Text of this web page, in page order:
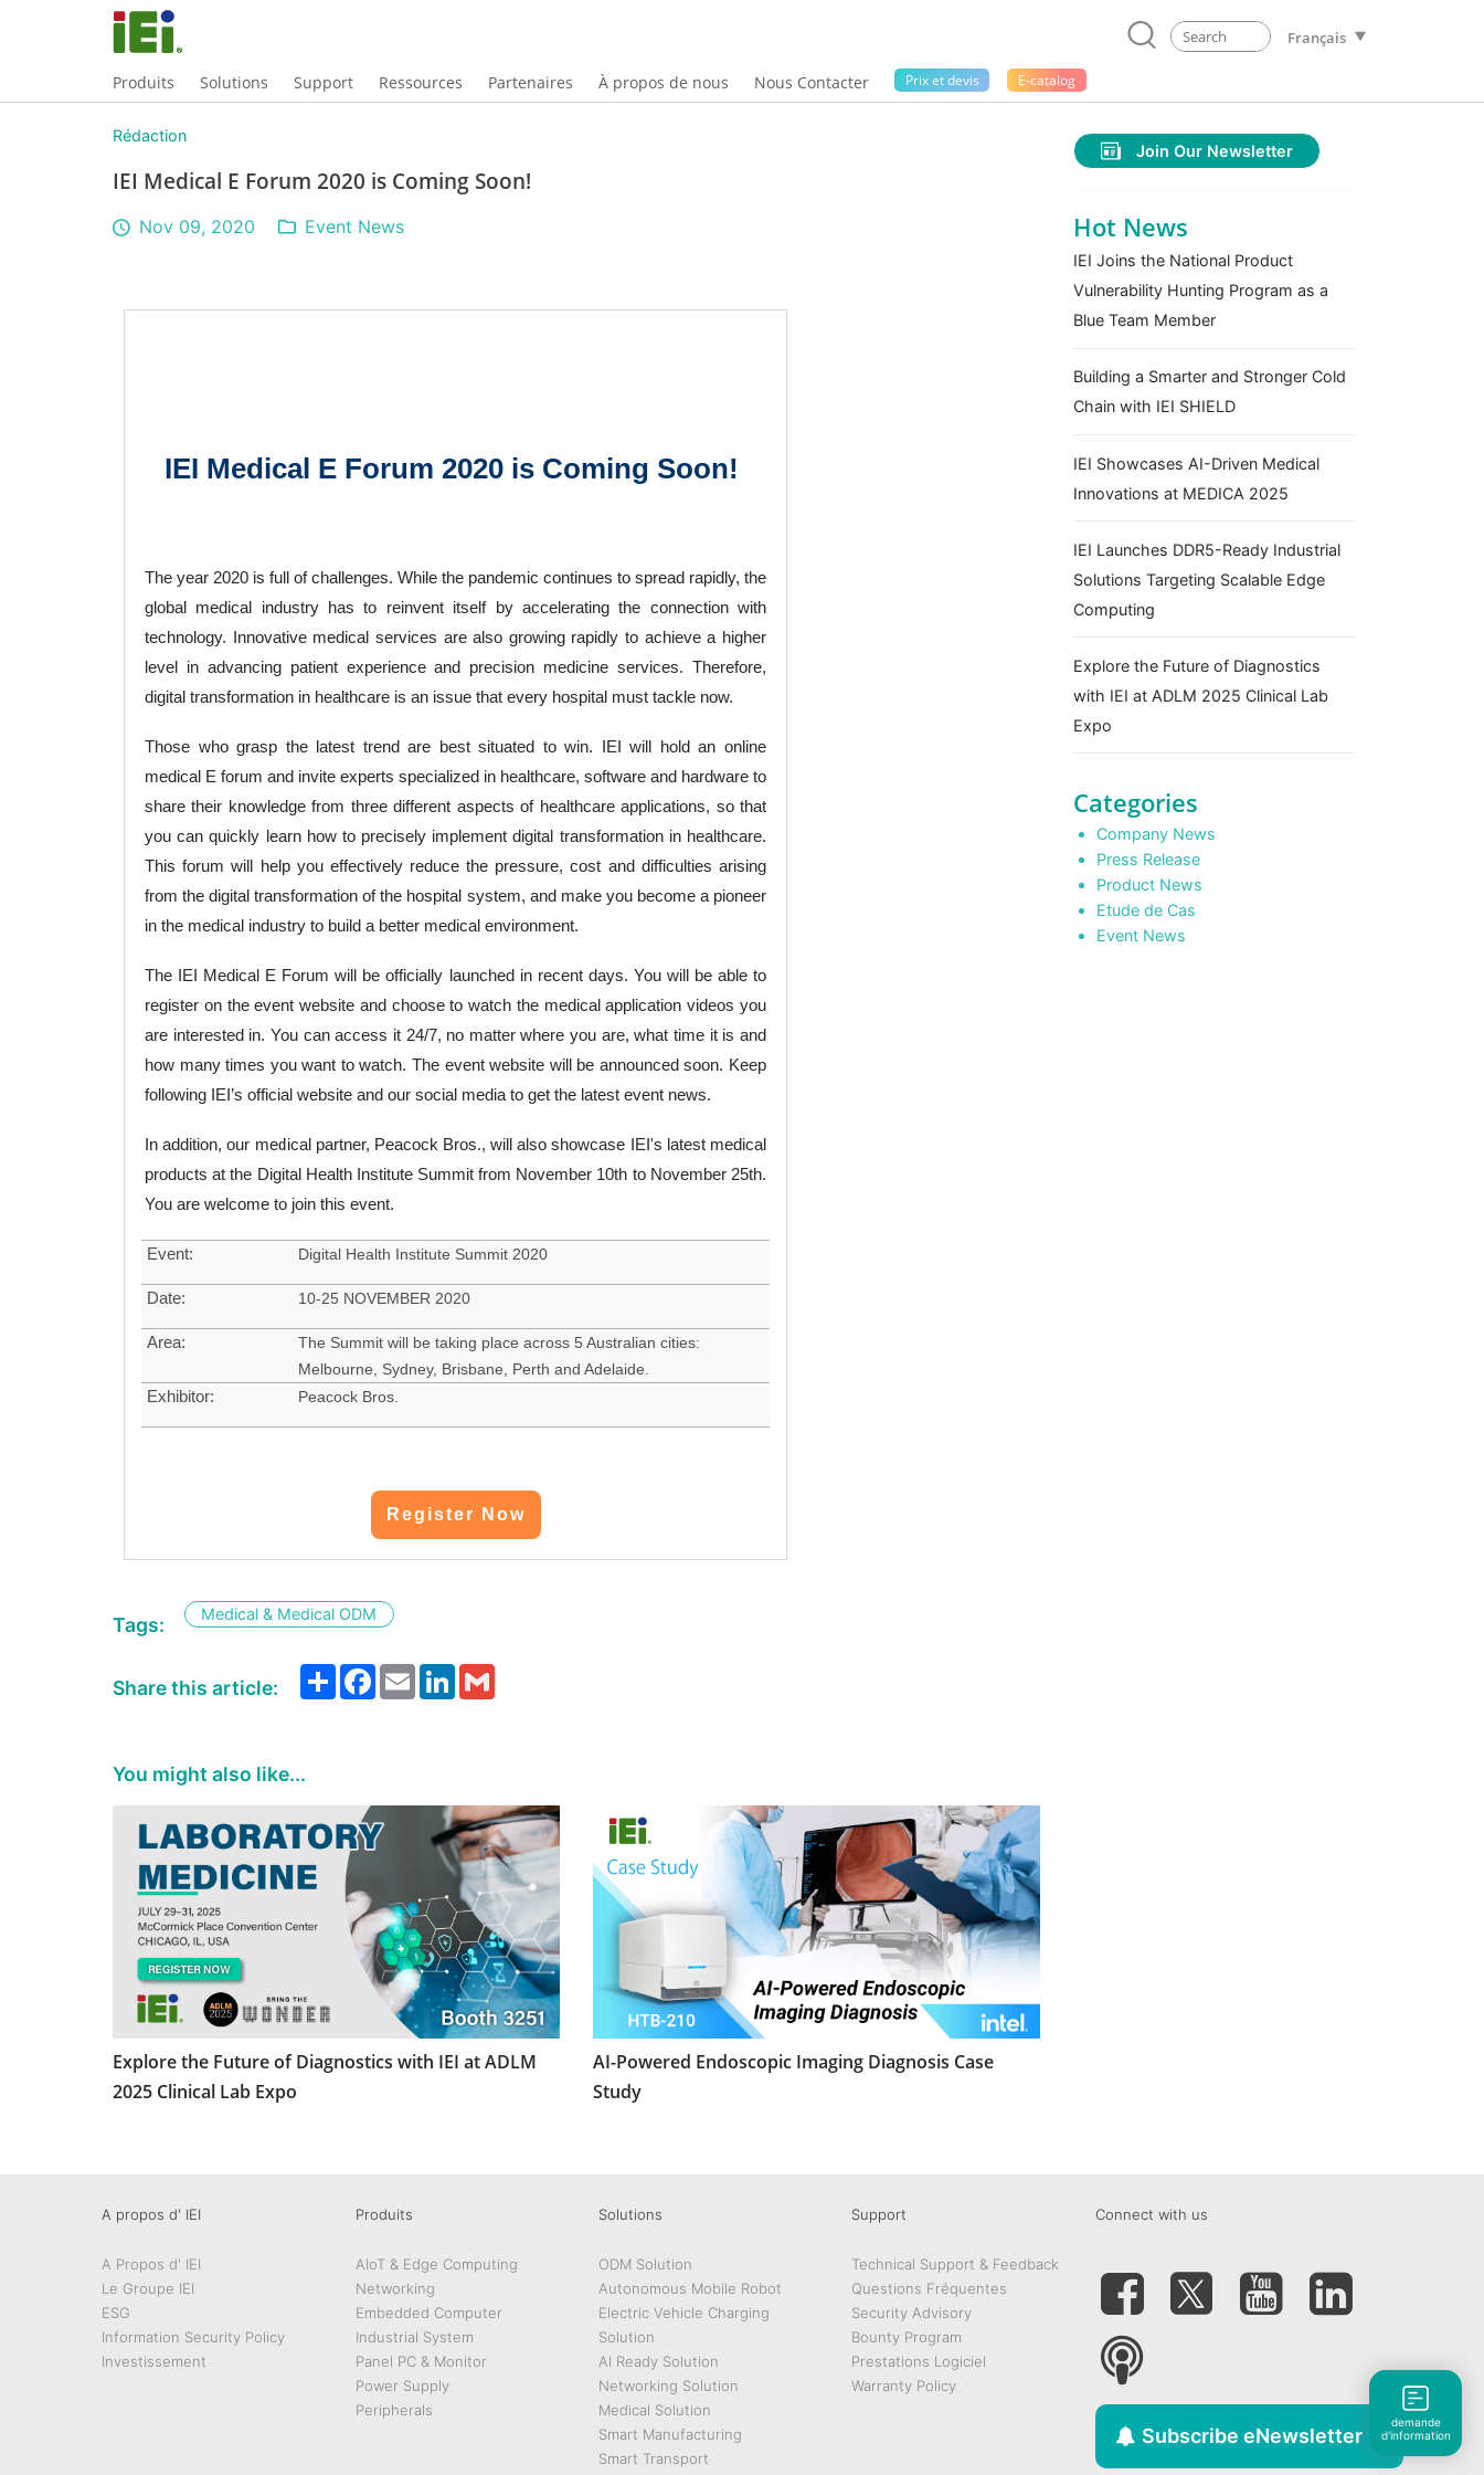
Français
Produits Solutions Support Ressources Partenaires À propos de nous Nous Contacter Prix ​​et devis E-catalog
Rédaction
IEI Medical E Forum 2020 is Coming Soon!
Nov 09, 2020 Event News
IEI Medical E Forum 2020 is Coming Soon!
The year 2020 is full of challenges. While the pandemic continues to spread rapidly, the
global medical industry has to reinvent itself by accelerating the connection with
technology. Innovative medical services are also growing rapidly to achieve a higher
level in advancing patient experience and precision medicine services. Therefore,
digital transformation in healthcare is an issue that every hospital must tackle now.
Those who grasp the latest trend are best situated to win. IEI will hold an online
medical E forum and invite experts specialized in healthcare, software and hardware to
share their knowledge from three different aspects of healthcare applications, so that
you can quickly learn how to precisely implement digital transformation in healthcare.
This forum will help you effectively reduce the pressure, cost and difficulties arising
from the digital transformation of the hospital system, and make you become a pioneer
in the medical industry to build a better medical environment.
The IEI Medical E Forum will be officially launched in recent days. You will be able to
register on the event website and choose to watch the medical application videos you
are interested in. You can access it 24/7, no matter where you are, what time it is and
how many times you want to watch. The event website will be announced soon. Keep
following IEI’s official website and our social media to get the latest event news.
In addition, our medical partner, Peacock Bros., will also showcase IEI's latest medical
products at the Digital Health Institute Summit from November 10th to November 25th.
You are welcome to join this event.
Event: Digital Health Institute Summit 2020
Date: 10-25 NOVEMBER 2020
Area:
The Summit will be taking place across 5 Australian cities:
Melbourne, Sydney, Brisbane, Perth and Adelaide.
Exhibitor: Peacock Bros.
Register Now
Tags: Medical & Medical ODM
Share this article:
ShareFacebook
EmailLinkedInGmail
You might also like...
Explore the Future of Diagnostics with IEI at ADLM
2025 Clinical Lab Expo
AI-Powered Endoscopic Imaging Diagnosis Case
Study
Join Our Newsletter
Hot News
IEI Joins the National Product
Vulnerability Hunting Program as a
Blue Team Member
Building a Smarter and Stronger Cold
Chain with IEI SHIELD
IEI Showcases AI-Driven Medical
Innovations at MEDICA 2025
IEI Launches DDR5-Ready Industrial
Solutions Targeting Scalable Edge
Computing
Explore the Future of Diagnostics
with IEI at ADLM 2025 Clinical Lab
Expo
Categories
Company News
Press Release
Product News
Etude de Cas
Event News
A propos d' IEI
A Propos d' IEI
Le Groupe IEI
ESG
Information Security Policy
Investissement
Produits
AIoT & Edge Computing
Networking
Embedded Computer
Industrial System
Panel PC & Monitor
Power Supply
Peripherals
Solutions
ODM Solution
Autonomous Mobile Robot
Electric Vehicle Charging
Solution
AI Ready Solution
Networking Solution
Medical Solution
Smart Manufacturing
Smart Transport
Support
Technical Support & Feedback
Questions Fréquentes
Security Advisory
Bounty Program
Prestations Logiciel
Warranty Policy
Connect with us
Subscribe eNewsletter
demande
d'information